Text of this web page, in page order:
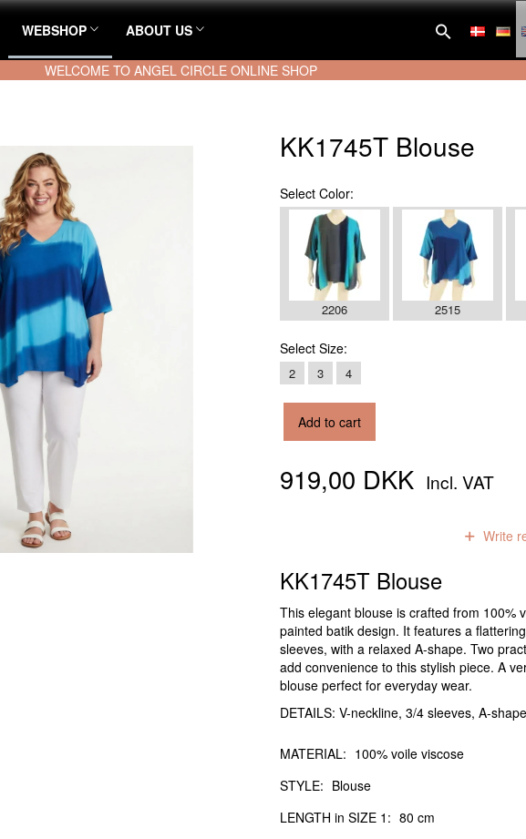
WEBSHOP ABOUT US
WELCOME TO ANGEL CIRCLE ONLINE SHOP
KK1745T Blouse
Select Color:
2206 2515
Select Size:
2 3 4
Add to cart
919,00 DKK Incl. VAT
Write
KK1745T Blouse
This elegant blouse is crafted from 100%
painted batik design. It features a
sleeves, with a relaxed A-shape. Two
add convenience to this stylish piece. A
blouse perfect for everyday wear.
DETAILS: V-neckline, 3/4 sleeves, A-
MATERIAL: 100% voile viscose
STYLE: Blouse
LENGTH in SIZE 1: 80 cm